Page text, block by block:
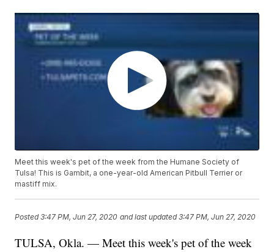
Meet this week's pet of the week from the Humane Society of
Tulsa! This is Gambit, a one-year-old American Pitbull Terrier or
mastiff mix.
Posted3:47 PM, Jun 27, 2020 and last updated 3:47 PM, Jun 27, 2020
TULSA, Okla. — Meet this week's pet of the week